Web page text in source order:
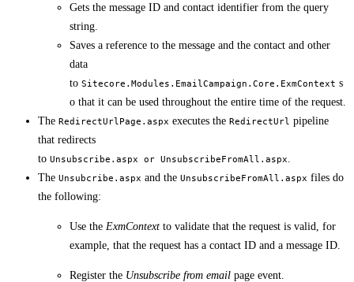
Gets the message ID and contact identifier from the query
string.
Saves a reference to the message and the contact and other
data
to Sitecore.Modules.EmailCampaign.Core.ExmContext s
o that it can be used throughout the entire time of the request.
The RedirectUrlPage.aspx executes the RedirectUrl pipeline
that redirects
to Unsubscribe.aspx or UnsubscribeFromAll.aspx
The Unsubcribe.aspx and the UnsubscribeFromAll.aspx files do
the following:
Use the ExmContext to validate that the request is valid, for
example, that the request has a contact ID and a message ID.
Register the Unsubscribe from email page event.